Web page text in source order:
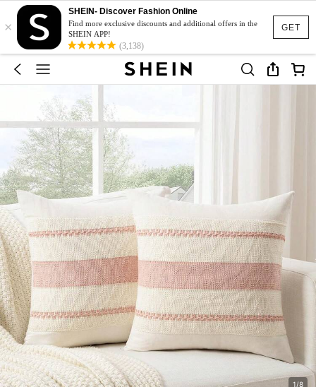
GET
×
SHEIN- Discover Fashion Online
Find more exclusive discounts and additional offers in the
SHEIN APP!
(3,138)
1/8